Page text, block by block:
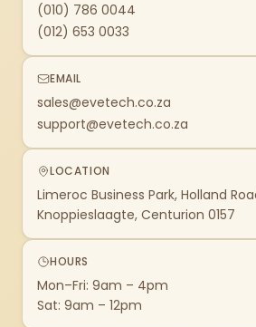
(010) 786 0044
(012) 653 0033
EMAIL
sales@evetech.co.za
support@evetech.co.za
LOCATION
Limeroc Business Park, Holland
Knoppieslaagte, Centurion 0157
HOURS
Mon–Fri: 9am – 4pm
Sat: 9am – 12pm